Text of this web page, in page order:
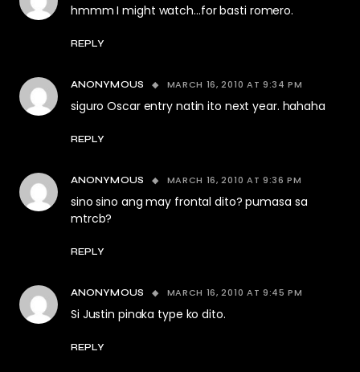
hmmm I might watch…for basti romero.
REPLY
ANONYMOUS MARCH 16, 2010 AT 9:34 PM
siguro Oscar entry natin ito next year. hahaha
REPLY
ANONYMOUS MARCH 16, 2010 AT 9:36 PM
sino sino ang may frontal dito? pumasa sa
mtrcb?
REPLY
ANONYMOUS MARCH 16, 2010 AT 9:45 PM
Si Justin pinaka type ko dito.
REPLY